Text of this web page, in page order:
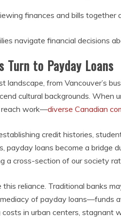
navigate financial decisions
Turn to Payday Loans
landscape, from Vancouver’s
cultural backgrounds.
reach work—diverse Canadian
credit histories,
payday loans become a bridge
a cross-section of our society
reliance. Traditional banks
of payday loans—funds
costs in urban centers, stagnant